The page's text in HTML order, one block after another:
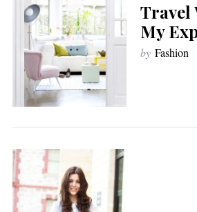
Travel
My
by Fashion